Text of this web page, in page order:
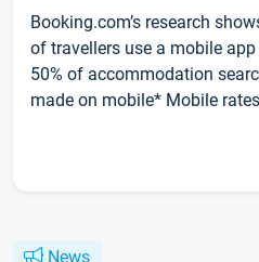
Booking.com’s research
of travellers use a mobile
50% of accommodation
made on mobile* Mobile
News